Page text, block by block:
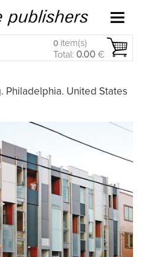
0 item(s)
Total: 0.00 €
Philadelphia. United States